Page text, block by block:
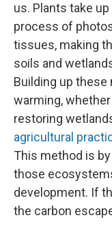
us. Plants take
process of
tissues, making
soils and
Building up
warming,
restoring
agricultural
This method is
those
development. If
the carbon